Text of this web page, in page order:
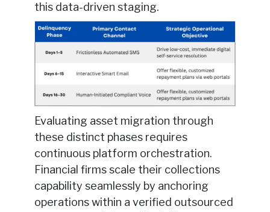
this data-driven staging.
Evaluating asset migration through
these distinct phases requires
continuous platform orchestration.
Financial firms scale their collections
capability seamlessly by anchoring
operations within a verified outsourced